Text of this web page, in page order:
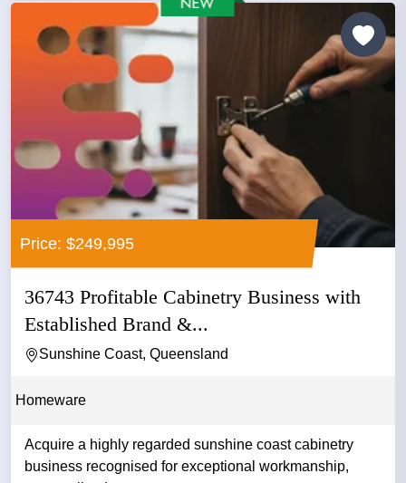
Price: $249,995
36743 Profitable Cabinetry Business with
Established Brand &...
Sunshine Coast, Queensland
Homeware
Acquire a highly regarded sunshine coast cabinetry
business recognised for exceptional workmanship,